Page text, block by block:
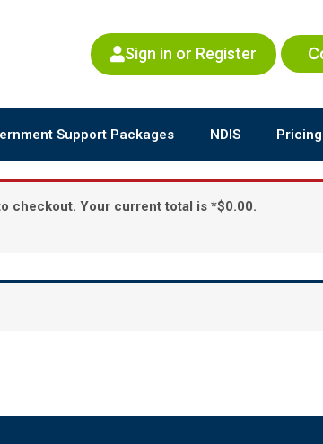
Sign in or Register
Support Packages NDIS Pricing
checkout. Your current total is *$0.00.